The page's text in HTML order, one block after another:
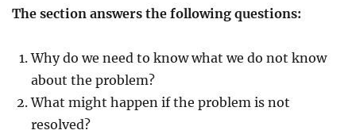
The section answers the following questions:
Why do we need to know what we do not know
about the problem?
What might happen if the problem is not
resolved?